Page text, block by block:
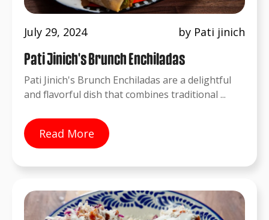
July 29, 2024 by Pati jinich
Pati Jinich's Brunch Enchiladas
Pati Jinich's Brunch Enchiladas are a delightful
and flavorful dish that combines traditional ...
Read More